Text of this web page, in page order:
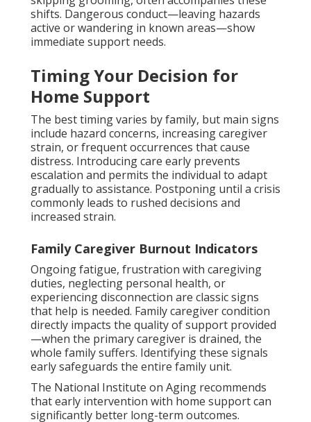
shifts. Dangerous conduct—leaving hazards
active or wandering in known areas—show
immediate support needs.
Timing Your Decision for
Home Support
The best timing varies by family, but main signs
include hazard concerns, increasing caregiver
strain, or frequent occurrences that cause
distress. Introducing care early prevents
escalation and permits the individual to adapt
gradually to assistance. Postponing until a crisis
commonly leads to rushed decisions and
increased strain.
Family Caregiver Burnout Indicators
Ongoing fatigue, frustration with caregiving
duties, neglecting personal health, or
experiencing disconnection are classic signs
that help is needed. Family caregiver condition
directly impacts the quality of support provided
—when the primary caregiver is drained, the
whole family suffers. Identifying these signals
early safeguards the entire family unit.
The National Institute on Aging recommends
that early intervention with home support can
significantly better long-term outcomes.